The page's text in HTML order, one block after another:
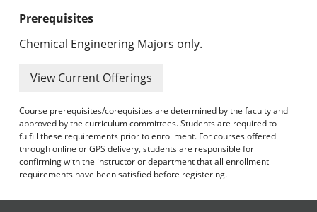
Advanced Course Search
Prerequisites
Chemical Engineering Majors only.
View Current Offerings
Course prerequisites/corequisites are determined by the faculty and
approved by the curriculum committees. Students are required to
fulfill these requirements prior to enrollment. For courses offered
through online or GPS delivery, students are responsible for
confirming with the instructor or department that all enrollment
requirements have been satisfied before registering.